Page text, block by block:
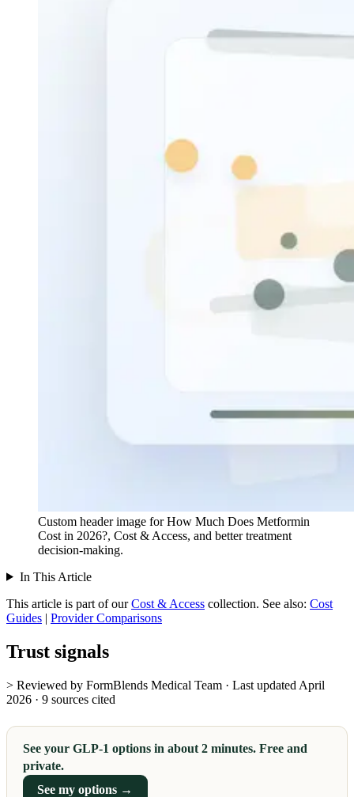
Custom header image for How Much Does Metformin
Cost in 2026?, Cost & Access, and better treatment
decision-making.
In This Article
This article is part of our Cost & Access collection. See also: Cost
Guides | Provider Comparisons
Trust signals
> Reviewed by FormBlends Medical Team · Last updated April
2026 · 9 sources cited
See your GLP-1 options in about 2 minutes. Free and
private.
See my options →